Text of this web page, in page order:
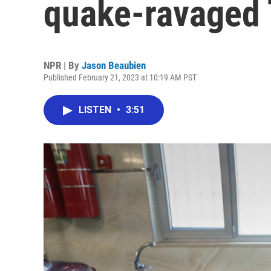
quake-ravaged
NPR | By Jason Beaubien
Published February 21, 2023 at 10:19 AM PST
LISTEN • 3:51